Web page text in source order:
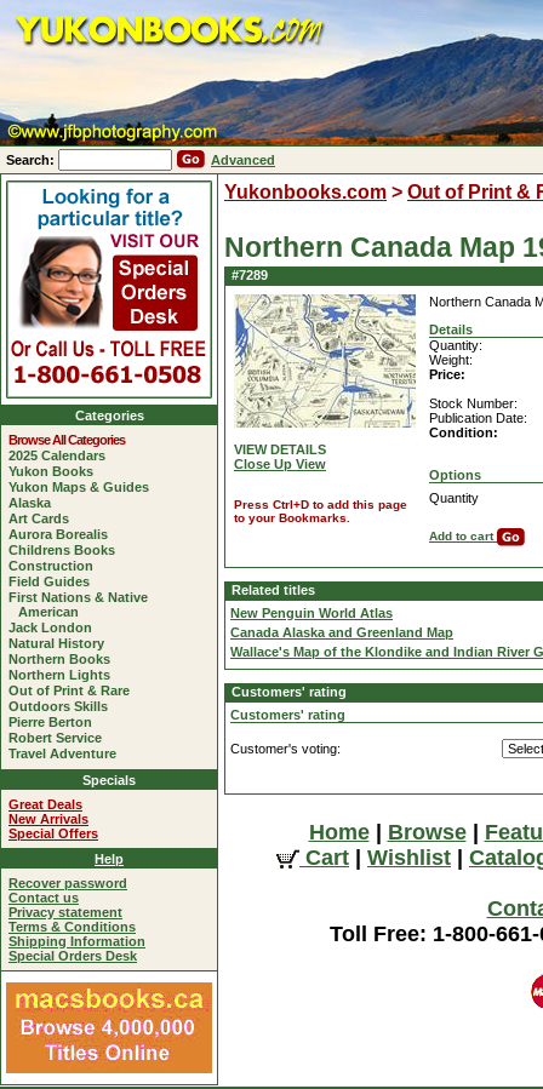
Search: Advanced
Yukonbooks.com > Out of Print &
Northern Canada Map
#7289
VIEW DETAILS
Close Up View
Press Ctrl+D to add this page
to your Bookmarks.
Northern Canada
Details
Quantity:
Weight:
Price:
Stock Number:
Publication Date:
Condition:
Options
Quantity
Add to cart
Related titles
New Penguin World Atlas
Canada Alaska and Greenland Map
Wallace's Map of the Klondike and Indian River
Customers' rating
Customers' rating
Customer's voting:
Home| Browse|
Cart
Wishlist
Toll Free: 1-800-
Categories
Browse All Categories
2025 Calendars
Yukon Books
Yukon Maps & Guides
Alaska
Art Cards
Aurora Borealis
Childrens Books
Construction
Field Guides
First Nations & Native
American
Jack London
Natural History
Northern Books
Northern Lights
Out of Print & Rare
Outdoors Skills
Pierre Berton
Robert Service
Travel Adventure
Specials
Great Deals
New Arrivals
Special Offers
Help
Recover password
Contact us
Privacy statement
Terms & Conditions
Shipping Information
Special Orders Desk